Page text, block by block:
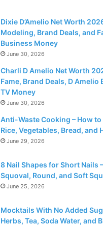
Dixie D’Amelio Net Worth
Modeling, Brand Deals, and
Business Money
June 30, 2026
Charli D Amelio Net Worth
Fame, Brand Deals, D Amelio
TV Money
June 30, 2026
Anti-Waste Cooking – How
Rice, Vegetables, Bread, and
June 29, 2026
8 Nail Shapes for Short Nails
Squoval, Round, and Soft
June 25, 2026
Mocktails With No Added
Herbs, Tea, Soda Water, and